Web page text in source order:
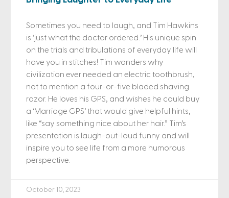
Sometimes you need to laugh, and Tim Hawkins
is ‘just what the doctor ordered.’ His unique spin
on the trials and tribulations of everyday life will
have you in stitches! Tim wonders why
civilization ever needed an electric toothbrush,
not to mention a four-or-five bladed shaving
razor. He loves his GPS, and wishes he could buy
a ‘Marriage GPS’ that would give helpful hints,
like “say something nice about her hair.” Tim’s
presentation is laugh-out-loud funny and will
inspire you to see life from a more humorous
perspective.
October 10, 2023